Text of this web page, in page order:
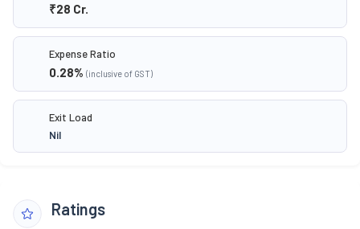
₹28 Cr.
Expense Ratio
0.28% (inclusive of GST)
Exit Load
Nil
Ratings